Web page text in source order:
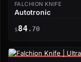
FALCHION KNIFE
Autotronic
$84 .70